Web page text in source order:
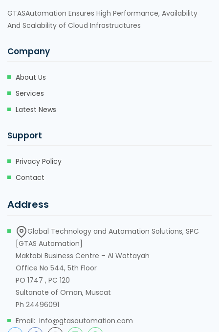
GTASAutomation Ensures High Performance, Availability
And Scalability of Cloud Infrastructures
Company
About Us
Services
Latest News
Support
Privacy Policy
Contact
Address
Global Technology and Automation Solutions, SPC
[GTAS Automation]
Maktabi Business Centre – Al Wattayah
Office No 544, 5th Floor
PO 1747 , PC 120
Sultanate of Oman, Muscat
Ph 24496091
Email: Info@gtasautomation.com